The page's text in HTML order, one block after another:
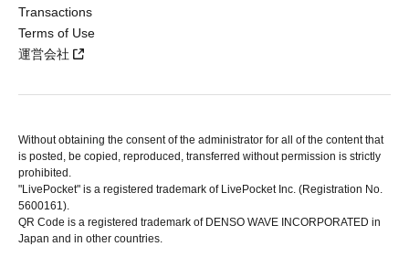
Transactions
Terms of Use
運営会社
Without obtaining the consent of the administrator for all of the content that
is posted, be copied, reproduced, transferred without permission is strictly
prohibited.
"LivePocket" is a registered trademark of LivePocket Inc. (Registration No.
5600161).
QR Code is a registered trademark of DENSO WAVE INCORPORATED in
Japan and in other countries.